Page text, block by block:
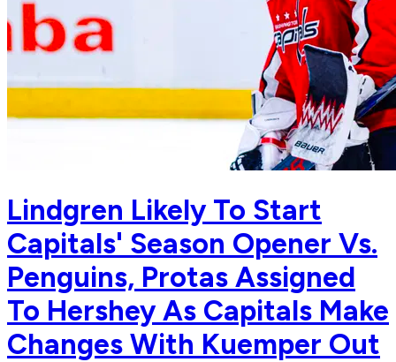
Lindgren Likely To Start
Capitals' Season Opener Vs.
Penguins, Protas Assigned
To Hershey As Capitals Make
Changes With Kuemper Out